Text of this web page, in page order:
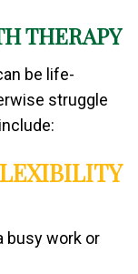
THERAPY
be life-
struggle
busy work or